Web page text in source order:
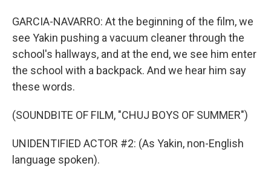
GARCIA-NAVARRO: At the beginning of the film, we
see Yakin pushing a vacuum cleaner through the
school's hallways, and at the end, we see him enter
the school with a backpack. And we hear him say
these words.
(SOUNDBITE OF FILM, "CHUJ BOYS OF SUMMER")
UNIDENTIFIED ACTOR #2: (As Yakin, non-English
language spoken).